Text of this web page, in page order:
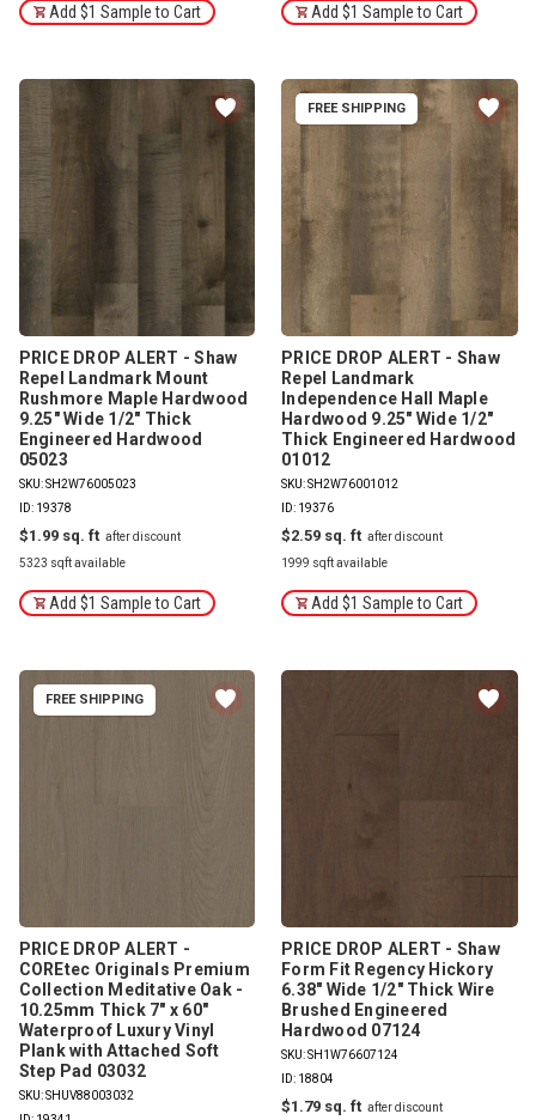
Add $1 Sample to Cart Add $1 Sample to Cart
PRICE DROP ALERT - Shaw
Repel Landmark Mount
Rushmore Maple Hardwood
9.25" Wide 1/2" Thick
Engineered Hardwood
05023
SKU: SH2W76005023
ID: 19378
$1.99
5323 sqft available
Add $1 Sample to Cart
FREE SHIPPING
PRICE DROP ALERT - Shaw
Repel Landmark
Independence Hall Maple
Hardwood 9.25" Wide 1/2"
Thick Engineered Hardwood
01012
SKU: SH2W76001012
ID: 19376
$2.59
1999 sqft available
Add $1 Sample to Cart
FREE SHIPPING
PRICE DROP ALERT -
COREtec Originals Premium
Collection Meditative Oak -
10.25mm Thick 7" x 60"
Waterproof Luxury Vinyl
Plank with Attached Soft
Step Pad 03032
SKU: SHUV88003032
PRICE DROP ALERT - Shaw
Form Fit Regency Hickory
6.38" Wide 1/2" Thick Wire
Brushed Engineered
Hardwood 07124
SKU: SH1W76607124
ID: 18804
$1.79